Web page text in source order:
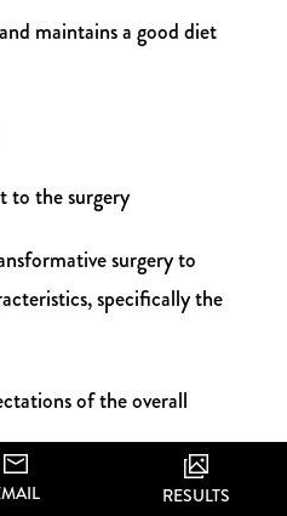
maintains a good diet
to the surgery
surgery to
specifically the
of the overall
that there’s no need to
RESULTS